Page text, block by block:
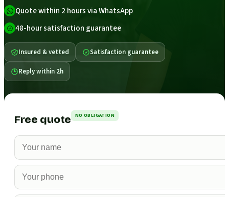
Quote within 2 hours via WhatsApp
48-hour satisfaction guarantee
Insured & vetted Satisfaction guarantee
Reply within 2h
Free quote NO OBLIGATION